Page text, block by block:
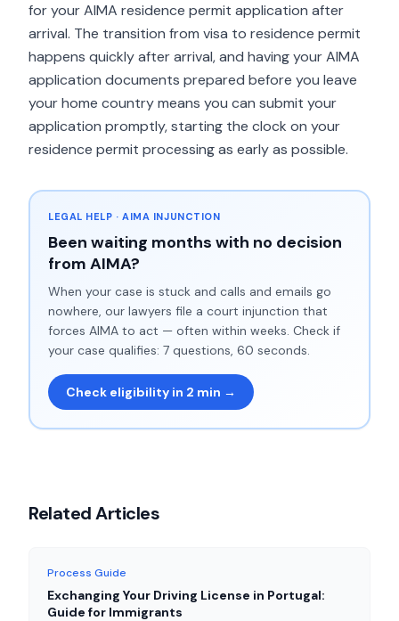
for your AIMA residence permit application after
arrival. The transition from visa to residence permit
happens quickly after arrival, and having your AIMA
application documents prepared before you leave
your home country means you can submit your
application promptly, starting the clock on your
residence permit processing as early as possible.
LEGAL HELP · AIMA INJUNCTION
Been waiting months with no decision
from AIMA?
When your case is stuck and calls and emails go
nowhere, our lawyers file a court injunction that
forces AIMA to act — often within weeks. Check if
your case qualifies: 7 questions, 60 seconds.
Check eligibility in 2 min →
Related Articles
Process Guide
Exchanging Your Driving License in Portugal:
Guide for Immigrants